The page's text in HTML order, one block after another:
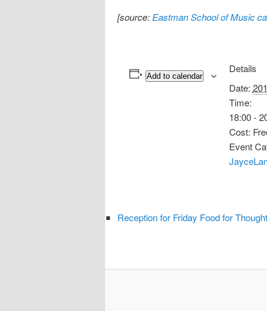
[source: Eastman School of Music
Add to calendar
Details
Date:
Time:
18:00 -
Cost:
Event
Reception for Friday Food for